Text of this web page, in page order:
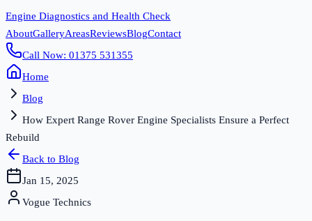
Engine Diagnostics and Health Check
AboutGalleryAreasReviewsBlogContact
Call Now: 01375 531355
Home
Blog
How Expert Range Rover Engine Specialists Ensure a Perfect
Rebuild
Back to Blog
Jan 15, 2025
Vogue Technics